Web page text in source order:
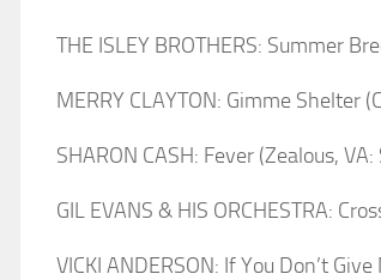
THE ISLEY BROTHERS: Summer
MERRY CLAYTON: Gimme Shelter
SHARON CASH: Fever (Zealous,
GIL EVANS & HIS ORCHESTRA:
VICKI ANDERSON: If You Don’t